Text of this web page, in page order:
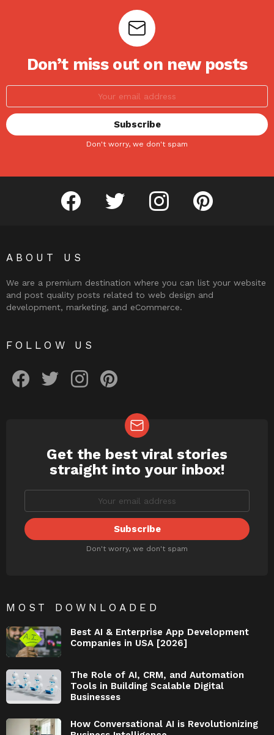
Don’t miss out on new posts
Don't worry, we don't spam
facebook twitter instagram pinterest
ABOUT US
We are a premium destination where you can list your website
and post quality posts related to web design and
development, marketing, and eCommerce.
FOLLOW US
NEWSLETTER
Get the best viral stories
straight into your inbox!
Don't worry, we don't spam
MOST DOWNLOADED
Best AI & Enterprise App Development
Companies in USA [2026]
The Role of AI, CRM, and Automation
Tools in Building Scalable Digital
Businesses
How Conversational AI is Revolutionizing